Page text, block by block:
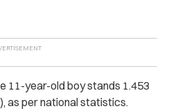
11-year-old boy stands 1.453
as per national statistics.